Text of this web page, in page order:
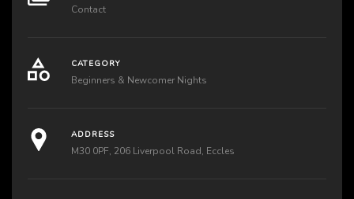
Contact
CATEGORY
Beginners & Newcomer Nights
ADDRESS
M30 0PF, 206 Liverpool Road, Eccles